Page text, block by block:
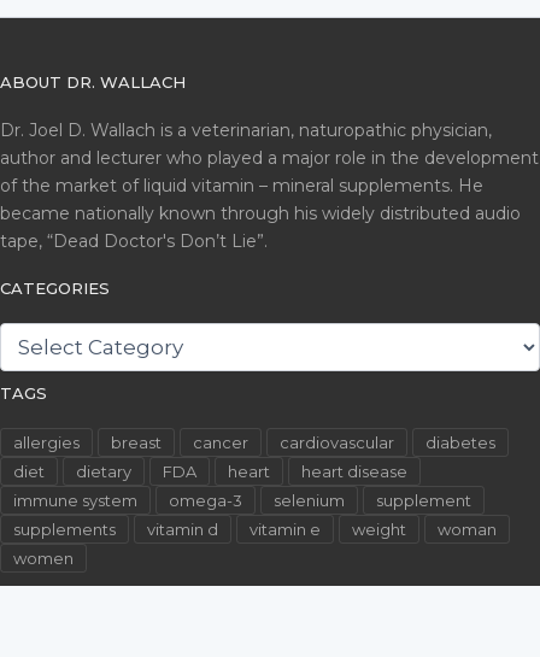
ABOUT DR. WALLACH
Dr. Joel D. Wallach is a veterinarian, naturopathic physician,
author and lecturer who played a major role in the development
of the market of liquid vitamin – mineral supplements. He
became nationally known through his widely distributed audio
tape, “Dead Doctor's Don’t Lie”.
CATEGORIES
CATEGORIES
TAGS
allergies breast cancer cardiovascular
diabetes
diet
dietary FDA heart
heart disease
immune system
omega-3 selenium
supplement
supplements
vitamin d vitamin e weight
woman
women